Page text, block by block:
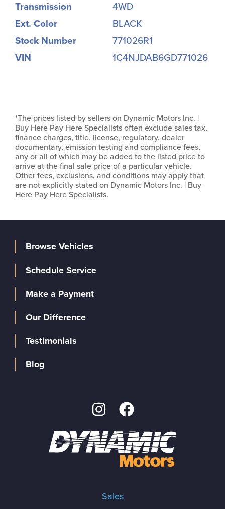
Transmission
4WD
Ext. Color
BLACK
Stock Number
771026R1
VIN
1C4NJDAB6GD771026
*The prices listed by sellers on Dynamic Motors Inc. |
Buy Here Pay Here Specialists often exclude sales tax,
finance charges, title, license, regulatory, dealer
documentary, emission testing and compliance fees,
any or all of which may be added to the listed price to
arrive at the final sale price of a particular vehicle.
Other fees, exclusions, and conditions may apply that
are not explicitly stated on Dynamic Motors Inc. | Buy
Here Pay Here Specialists.
Sales
Browse Vehicles
Schedule Service
Make a Payment
Our Difference
Testimonials
Blog